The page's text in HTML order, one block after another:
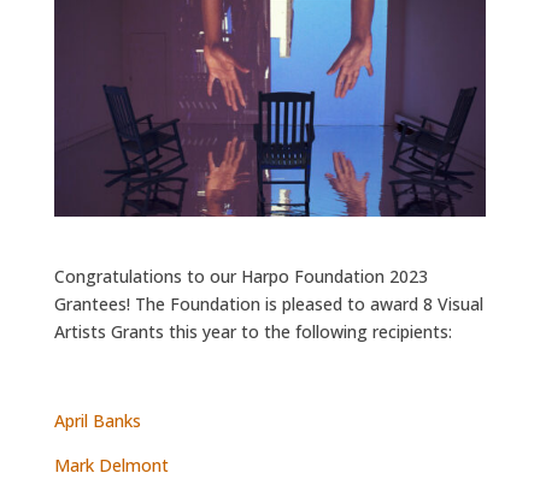
Congratulations to our Harpo Foundation 2023
Grantees! The Foundation is pleased to award 8 Visual
Artists Grants this year to the following recipients:
April Banks
Mark Delmont